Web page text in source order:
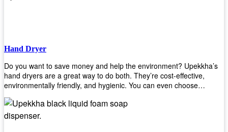
Hand Dryer
Do you want to save money and help the environment? Upekkha’s
hand dryers are a great way to do both. They’re cost-effective,
environmentally friendly, and hygienic. You can even choose
preference! High-speed hand dryers are perfect for public
restrooms because they get rid of moisture quickly so that users
don’t have to wait around too long before using the restroom again.